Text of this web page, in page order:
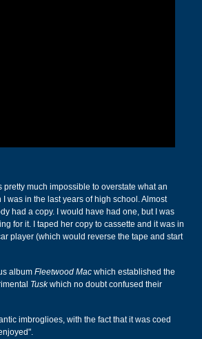
pretty much impossible to overstate what an
was in the last years of high school. Almost
had a copy. I would have had one, but I was
for it. I taped her copy to cassette and it was in
player (which would reverse the tape and start
album Fleetwood Mac which established the
Tuskwhich no doubt confused their
imbroglioes, with the fact that it was coed